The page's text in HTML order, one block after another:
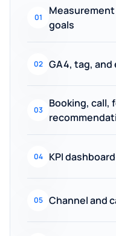
01
goals
02 GA4, tag,
03
Booking, call,
04 KPI
05 Channel and